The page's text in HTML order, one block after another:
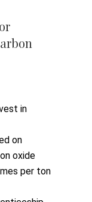
in
on
oxide
per ton